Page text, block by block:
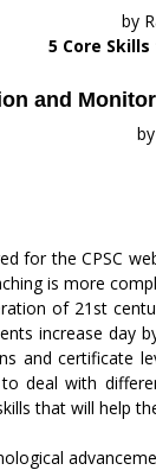
by
5 Core
and
for the CPSC
is more
of 21st
increase day
and certificate
deal with
that will help